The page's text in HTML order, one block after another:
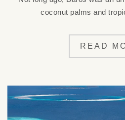
coconut palms and
READ